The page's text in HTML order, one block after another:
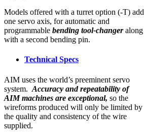
Models offered with a turret option (-T) add
one servo axis, for automatic and
programmable bending tool-changeralong
with a second bending pin.
Technical Specs
AIM uses the world’s preeminent servo
system. Accuracy and repeatability of
AIM machines are exceptional, so the
wireforms produced will only be limited by
the quality and consistency of the wire
supplied.